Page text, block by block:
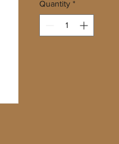
Quantity *